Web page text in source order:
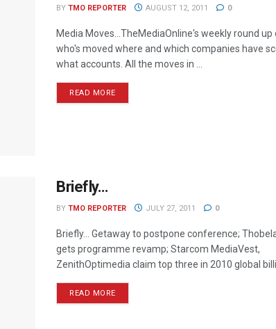
BY TMO REPORTER AUGUST 12, 2011 0
Media Moves…TheMediaOnline's weekly round up
who's moved where and which companies have
what accounts. All the moves in ...
READ MORE
Briefly…
BY TMO REPORTER JULY 27, 2011 0
Briefly… Getaway to postpone conference;
gets programme revamp; Starcom MediaVest,
ZenithOptimedia claim top three in 2010 global
READ MORE